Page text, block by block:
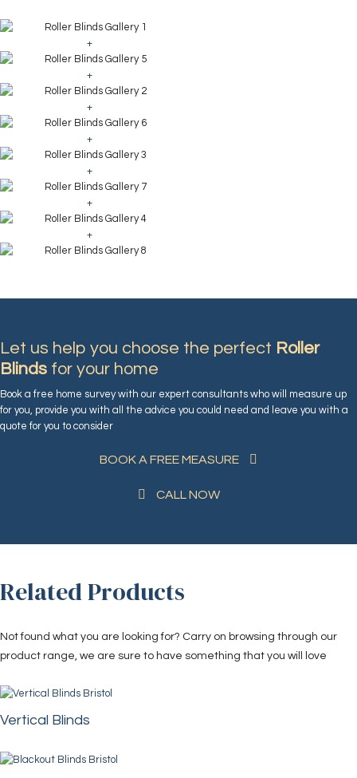
+
+
+
+
+
+
+
Let us help you choose the perfect Roller
Blinds for your home
Book a free home survey with our expert consultants who will measure up
for you, provide you with all the advice you could need and leave you with a
quote for you to consider
BOOK A FREE MEASURE
CALL NOW
Related Products
Not found what you are looking for? Carry on browsing through our
product range, we are sure to have something that you will love
Vertical Blinds